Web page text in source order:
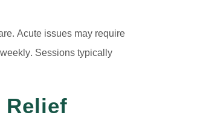
Acute issues may require
Sessions typically
Relief